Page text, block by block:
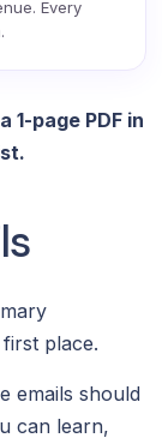
Every
page PDF in
place.
emails should
can learn,